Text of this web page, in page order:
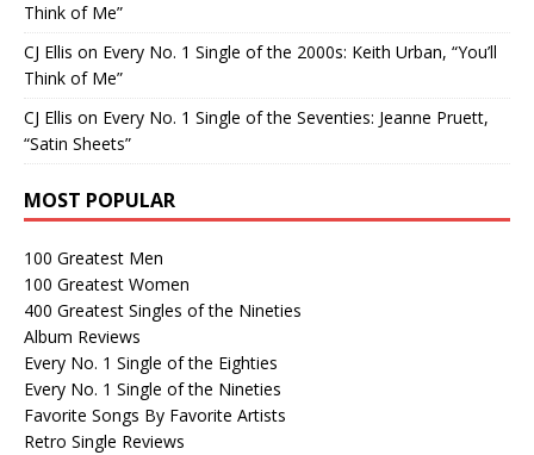
Think of Me”
CJ Ellis on Every No. 1 Single of the 2000s: Keith Urban, “You’ll
Think of Me”
CJ Ellis on Every No. 1 Single of the Seventies: Jeanne Pruett,
“Satin Sheets”
MOST POPULAR
100 Greatest Men
100 Greatest Women
400 Greatest Singles of the Nineties
Album Reviews
Every No. 1 Single of the Eighties
Every No. 1 Single of the Nineties
Favorite Songs By Favorite Artists
Retro Single Reviews